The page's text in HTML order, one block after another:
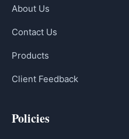
About Us
Contact Us
Products
Client Feedback
Policies